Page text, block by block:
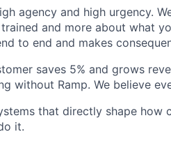
agency and high urgency.
and more about what
to end and makes
saves 5% and grows
without Ramp. We believe
that directly shape how
it.